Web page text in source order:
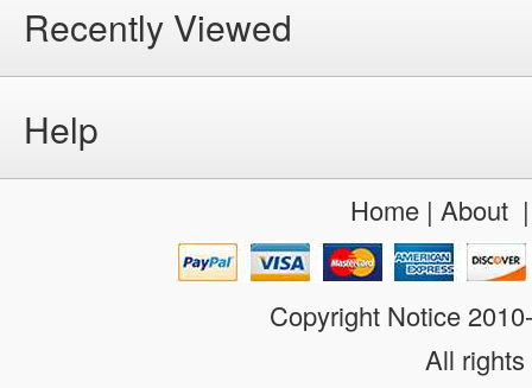
Recently Viewed
Help
Home| About
Copyright Notice
All